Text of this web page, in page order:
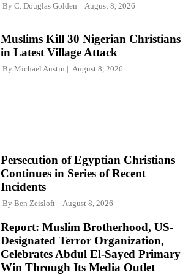
By C. Douglas Golden August 8, 2026
Muslims Kill 30 Nigerian Christians
in Latest Village Attack
By Michael Austin August 8, 2026
Persecution of Egyptian Christians
Continues in Series of Recent
Incidents
By Ben Zeisloft August 8, 2026
Report: Muslim Brotherhood, US-
Designated Terror Organization,
Celebrates Abdul El-Sayed Primary
Win Through Its Media Outlet